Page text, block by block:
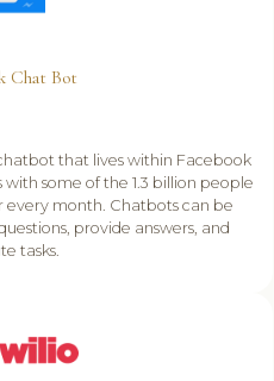
Chat Bot
that lives within Facebook
with some of the 1.3 billion people
every month. Chatbots can be
provide answers, and
tasks.